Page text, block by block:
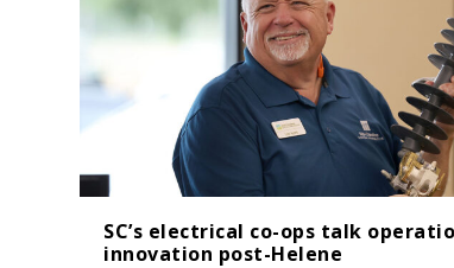
SC’s electrical co-ops talk
innovation post-Helene